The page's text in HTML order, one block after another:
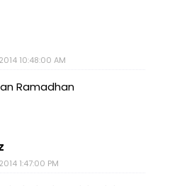
10:48:00 AM
Ramadhan
1:47:00 PM